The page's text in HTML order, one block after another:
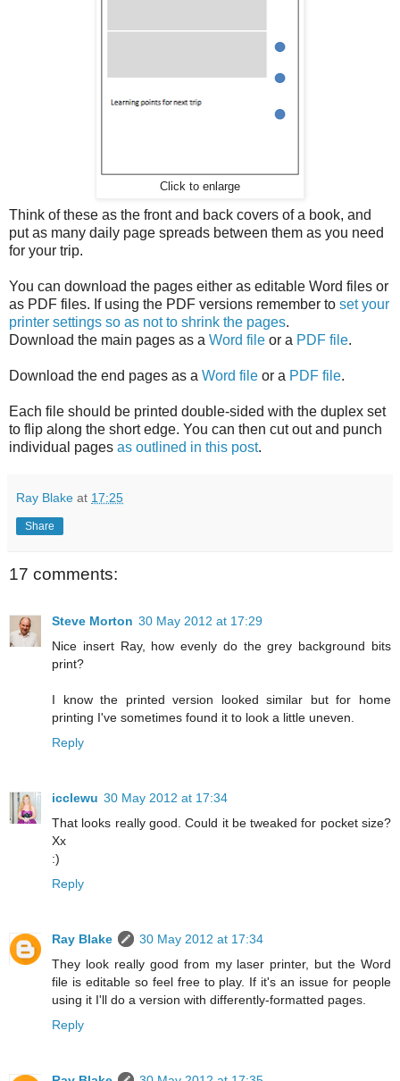
Click to enlarge
Think of these as the front and back covers of a book, and
put as many daily page spreads between them as you need
for your trip.
You can download the pages either as editable Word files or
as PDF files. If using the PDF versions remember to set your
printer settings so as not to shrink the pages.
Download the main pages as a Word file or a PDF file.
Download the end pages as a Word file or a PDF file.
Each file should be printed double-sided with the duplex set
to flip along the short edge. You can then cut out and punch
individual pages as outlined in this post.
Ray Blake at 17:25
Share
17 comments:
Steve Morton 30 May 2012 at 17:29
Nice insert Ray, how evenly do the grey background bits
print?
I know the printed version looked similar but for home
printing I've sometimes found it to look a little uneven.
Reply
icclewu 30 May 2012 at 17:34
That looks really good. Could it be tweaked for pocket size?
Xx
:)
Reply
Ray Blake
30 May 2012 at 17:34
They look really good from my laser printer, but the Word
file is editable so feel free to play. If it's an issue for people
using it I'll do a version with differently-formatted pages.
Reply